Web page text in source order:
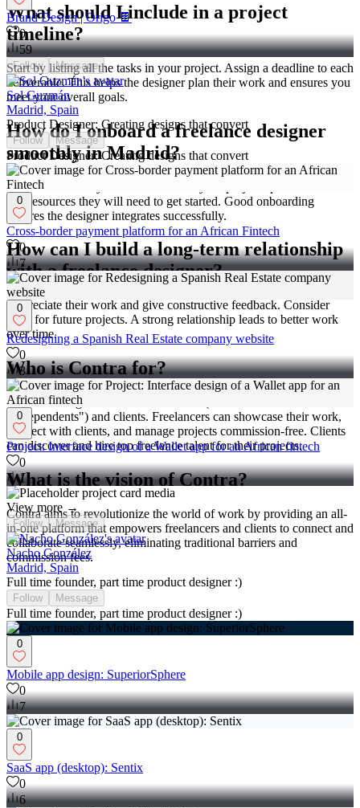
What should I include in a project
timeline?
Start by listing all the tasks in your project. Assign a deadline to each
deliverable. This helps the designer plan their work and ensures you
meet your overall goals.
How do I onboard a freelance designer
smoothly in Madrid?
Share all necessary information about your project upfront. Provide
any resources they will need to get started. Good onboarding
ensures the designer integrates successfully.
How can I build a long-term relationship
with a freelance designer?
Appreciate their work and give constructive feedback. Consider
them for future projects. A strong relationship leads to better work
over time.
Who is Contra for?
Contra is designed for both freelancers (referred to as
"independents") and clients. Freelancers can showcase their work,
connect with clients, and manage projects commission-free. Clients
can discover and hire top freelance talent for their projects.
What is the vision of Contra?
Contra aims to revolutionize the world of work by providing an all-
in-one platform that empowers freelancers and clients to connect and
collaborate seamlessly, eliminating traditional barriers and
commission fees.
Brand Design | Origo 🍫
0
59
Follow Message
Sol Guzmán
Madrid, Spain
Product Designer: Creating designs that convert
Follow Message
Product Designer: Creating designs that convert
0
Cross-border payment platform for an African Fintech
0
7
0
Redesigning a Spanish Real Estate company website
0
3
0
Project: Interface design of a Wallet app for an African fintech
0
11
View more →
Follow Message
Nacho González
Madrid, Spain
Full time founder, part time product designer :)
Follow Message
Full time founder, part time product designer :)
0
Mobile app design: SuperiorSphere
0
7
0
SaaS app (desktop): Sentix
0
6